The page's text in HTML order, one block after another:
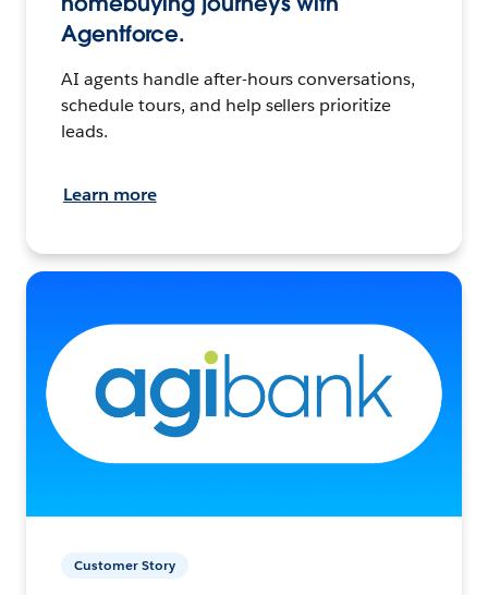
Agentforce.
AI agents handle after-hours conversations,
schedule tours, and help sellers prioritize
leads.
Learn more
Customer Story